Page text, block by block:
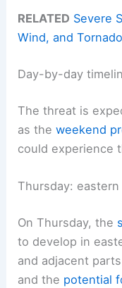
RELATED Severe
Wind, and
Day-by-day
The threat is
as theweekend
could experience
Thursday:
On Thursday, the
to develop in
and adjacent
and the potential